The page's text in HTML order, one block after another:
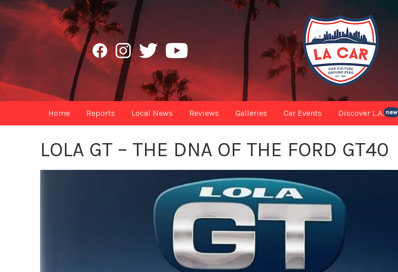
Home Reports Local News Reviews Galleries Car Events Discover L.A. new
LOLA GT – THE DNA OF THE FORD GT40